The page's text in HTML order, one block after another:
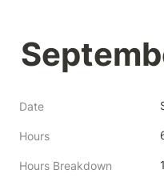
Date
Hours
Hours Breakdown